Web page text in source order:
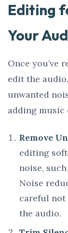
Editing
Your
Once you’ve
edit the
unwanted
adding music
Remove
editing
noise,
Noise
careful not
the audio.